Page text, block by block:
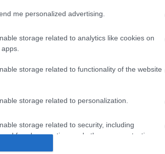
me personalized advertising.
storage related to analytics like cookies on
storage related to functionality of the website
storage related to personalization.
storage related to security, including
fraud prevention, and other user protection.
|Markets|Submit Event| Late
Cottages